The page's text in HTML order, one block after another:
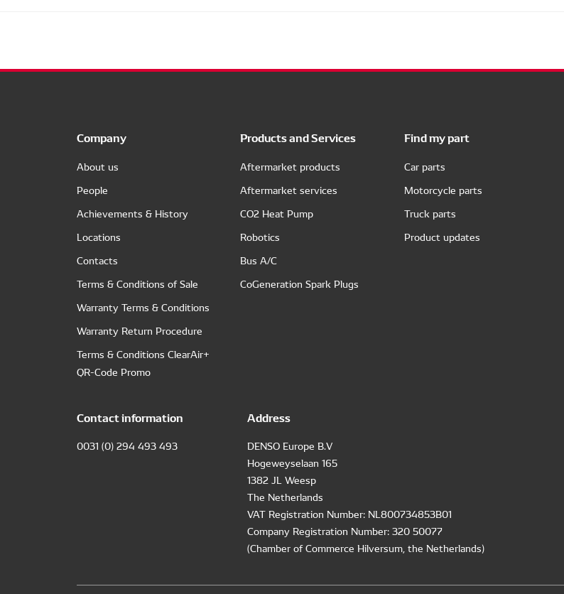
Company
About us
People
Achievements & History
Locations
Contacts
Terms & Conditions of Sale
Warranty Terms & Conditions
Warranty Return Procedure
Terms & Conditions ClearAir+
QR-Code Promo
Products and Services
Aftermarket products
Aftermarket services
CO2 Heat Pump
Robotics
Bus A/C
CoGeneration Spark Plugs
Find my part
Car parts
Motorcycle parts
Truck parts
Product updates
Contact information
0031 (0) 294 493 493
Address
DENSO Europe B.V
Hogeweyselaan 165
1382 JL Weesp
The Netherlands
VAT Registration Number: NL800734853B01
Company Registration Number: 320 50077
(Chamber of Commerce Hilversum, the Netherlands)